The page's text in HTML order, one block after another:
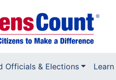
Officials & Elections